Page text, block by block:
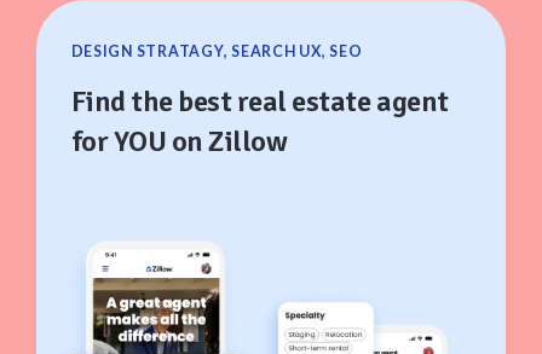
DESIGN STRATAGY, SEARCH UX, SEO
Find the best real estate agent
for YOU on Zillow